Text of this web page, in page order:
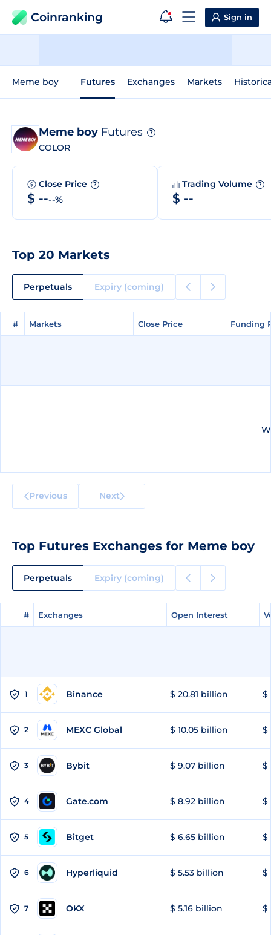
Coinranking Sign in
Meme boy Futures Exchanges Markets
Meme boy Futures ?
COLOR
Close Price ?
$ ----%
Trading Volume ?
$ --
Top 20 Markets
Perpetuals Expiry (coming)
# Markets Close Price Funding
# Markets Close Price Funding
Previous Next
Top Futures Exchanges for Meme boy
Perpetuals Expiry (coming)
# Exchanges Open Interest
# Exchanges Open Interest
1 Binance $ 20.81 billion $
2 MEXC Global $ 10.05 billion $
3 Bybit $ 9.07 billion $
4 Gate.com $ 8.92 billion $
5 Bitget $ 6.65 billion $
6 Hyperliquid $ 5.53 billion $
7 OKX $ 5.16 billion $